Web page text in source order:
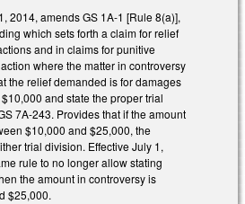
2014, amends GS 1A-1 [Rule 8(a)],
which sets forth a claim for relief
and in claims for punitive
where the matter in controversy
the relief demanded is for damages
and state the proper trial
7A-243. Provides that if the amount
$10,000 and $25,000, the
trial division. Effective July 1,
rule to no longer allow stating
the amount in controversy is
$25,000.